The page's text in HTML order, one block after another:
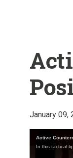
January 09,